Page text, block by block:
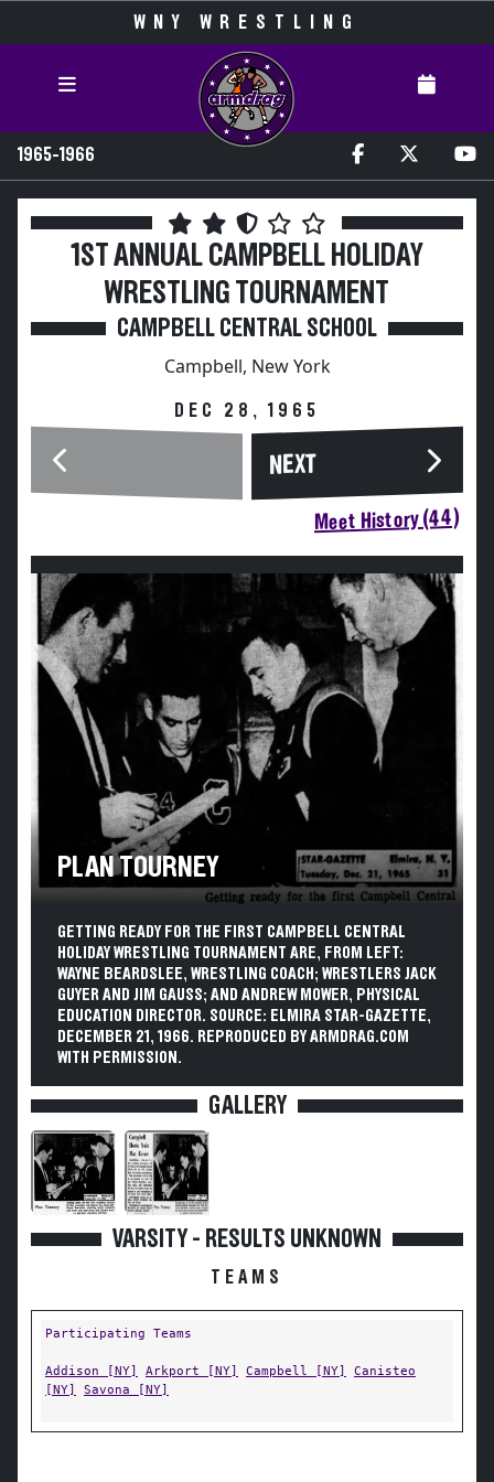
WNY WRESTLING
1965-1966
1ST ANNUAL CAMPBELL HOLIDAY
WRESTLING TOURNAMENT
CAMPBELL CENTRAL SCHOOL
Campbell, New York
DEC 28, 1965
NEXT
Meet History (44)
PLAN TOURNEY
GETTING READY FOR THE FIRST CAMPBELL CENTRAL
HOLIDAY WRESTLING TOURNAMENT ARE, FROM LEFT:
WAYNE BEARDSLEE, WRESTLING COACH; WRESTLERS JACK
GUYER AND JIM GAUSS; AND ANDREW MOWER, PHYSICAL
EDUCATION DIRECTOR. SOURCE: ELMIRA STAR-GAZETTE,
DECEMBER 21, 1966. REPRODUCED BY ARMDRAG.COM
WITH PERMISSION.
GALLERY
VARSITY - RESULTS UNKNOWN
TEAMS
Participating Teams
Addison [NY] Arkport [NY] Campbell [NY]
Canisteo
[NY]
Savona [NY]